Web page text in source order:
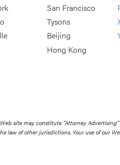
San Francisco
Tysons
Beijing
Hong Kong
site may constitute “Attorney
law of other jurisdictions. Your use of our